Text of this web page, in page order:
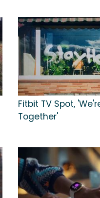
Fitbit TV Spot,
Together'